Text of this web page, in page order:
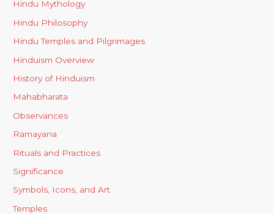
Hindu Mythology
Hindu Philosophy
Hindu Temples and Pilgrimages
Hinduism Overview
History of Hinduism
Mahabharata
Observances
Ramayana
Rituals and Practices
Significance
Symbols, Icons, and Art
Temples